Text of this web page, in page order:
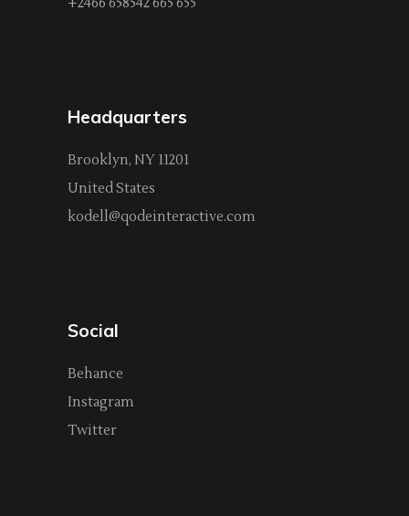
Headquarters
Brooklyn, NY 11201
United States
kodell@qodeinteractive.com
Social
Behance
Instagram
Twitter